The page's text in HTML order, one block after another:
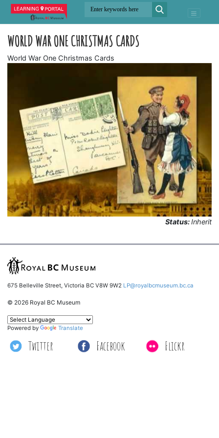
WORLD WAR ONE CHRISTMAS CARDS
World War One Christmas Cards
Status:Inherit
675 Belleville Street, Victoria BC V8W 9W2 LP@royalbcmuseum.bc.ca
© 2026 Royal BC Museum
Twitter Facebook Flickr
Powered by Translate